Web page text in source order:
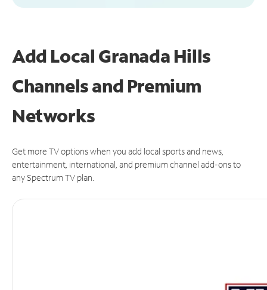
Add Local Granada Hills
Channels and Premium
Networks
Get more TV options when you add local sports and news,
entertainment, international, and premium channel add-ons to
any Spectrum TV plan.